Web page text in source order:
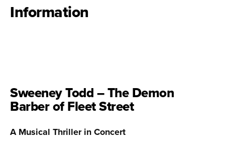
Information
Sweeney Todd – The Demon
Barber of Fleet Street
A Musical Thriller in Concert